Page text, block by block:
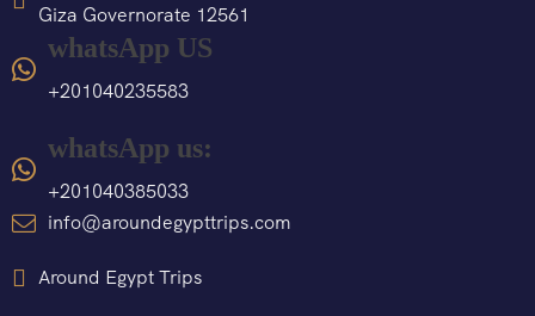
Giza Governorate 12561
whatsApp US
+201040235583
whatsApp us:
+201040385033
info@aroundegypttrips.com
Around Egypt Trips